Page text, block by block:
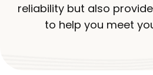
reliability but also
to help you meet